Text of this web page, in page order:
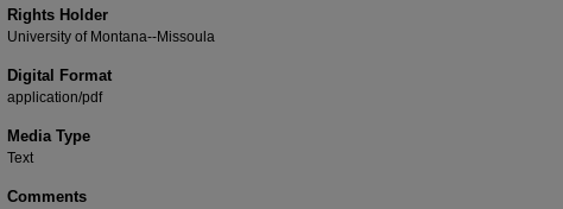
Rights Holder
University of Montana--Missoula
Digital Format
application/pdf
Media Type
Text
Comments